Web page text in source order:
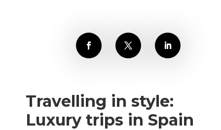
Travelling in style:
Luxury trips in Spain